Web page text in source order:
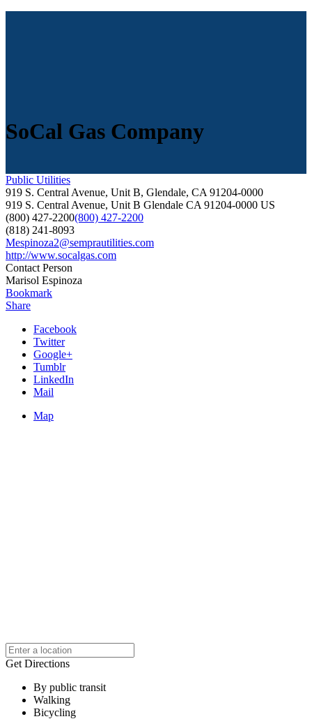
SoCal Gas Company
Public Utilities
919 S. Central Avenue, Unit B, Glendale, CA 91204-0000
919 S. Central Avenue, Unit B Glendale CA 91204-0000 US
(800) 427-2200(800) 427-2200
(818) 241-8093
Mespinoza2@semprautilities.com
http://www.socalgas.com
Contact Person
Marisol Espinoza
Bookmark
Share
Facebook
Twitter
Google+
Tumblr
LinkedIn
Mail
Map
Get Directions
By public transit
Walking
Bicycling